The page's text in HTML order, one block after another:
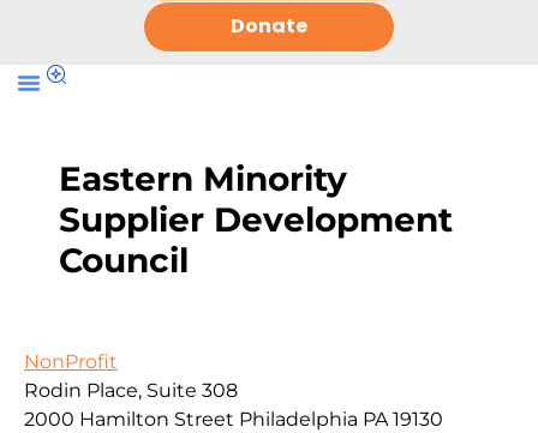
Donate
Eastern Minority
Supplier Development
Council
NonProfit
Rodin Place, Suite 308
2000 Hamilton Street Philadelphia PA 19130